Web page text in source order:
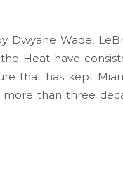
Dwyane Wade,
Heat have
that has kept
more than three